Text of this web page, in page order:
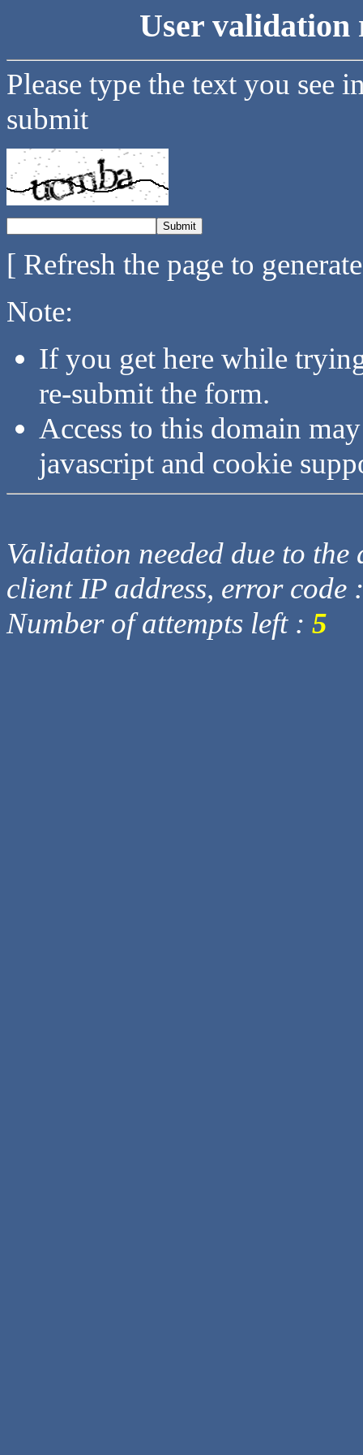
User validation
Please type the text you see
submit
[ Refresh the page to
Note:
If you get here while
re-submit the form.
Access to this domain
javascript and cookie
Validation needed due to
client IP address, error code
Number of attempts left : 5